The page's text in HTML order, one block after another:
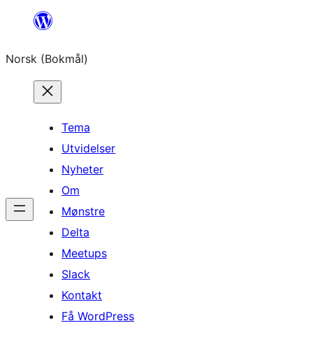
Hopp
innhold
Norsk (Bokmål)
Tema
Utvidelser
Nyheter
Om
Mønstre
Delta
Meetups
Slack
Kontakt
Få WordPress